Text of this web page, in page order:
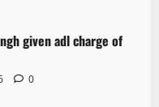
given adl charge of
0